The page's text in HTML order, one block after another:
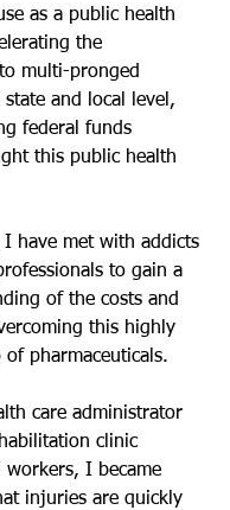
as a public health
the
multi-pronged
and local level,
federal funds
this public health
I have met with addicts
to gain a
of the costs and
this highly
pharmaceuticals.
care administrator
clinic
I became
injuries are quickly